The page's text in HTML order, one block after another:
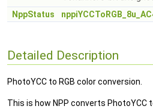
NppStatus
Detailed Description
PhotoYCC to RGB color conversion.
This is how NPP converts PhotoYCC